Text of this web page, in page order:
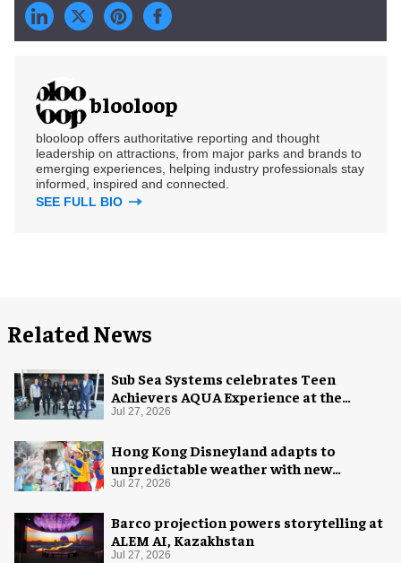
blooloop
blooloop offers authoritative reporting and thought
leadership on attractions, from major parks and brands to
emerging experiences, helping industry professionals stay
informed, inspired and connected.
SEE FULL BIO
Related News
Sub Sea Systems celebrates Teen
Achievers AQUA Experience at the
Florida Aquarium
Jul 27, 2026
Hong Kong Disneyland adapts to
unpredictable weather with new
measures
Jul 27, 2026
Barco projection powers storytelling at
ALEM AI, Kazakhstan
Jul 27, 2026